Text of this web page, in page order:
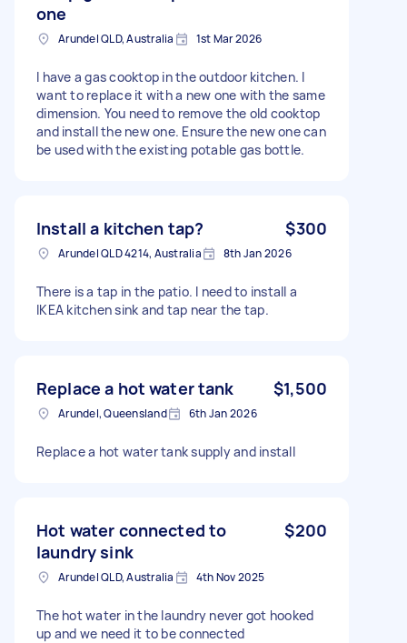
one
Arundel QLD, Australia 1st Mar 2026
I have a gas cooktop in the outdoor kitchen. I
want to replace it with a new one with the same
dimension. You need to remove the old cooktop
and install the new one. Ensure the new one can
be used with the existing potable gas bottle.
Install a kitchen tap? $300
Arundel QLD 4214, Australia 8th Jan 2026
There is a tap in the patio. I need to install a
IKEA kitchen sink and tap near the tap.
Replace a hot water tank $1,500
Arundel, Queensland 6th Jan 2026
Replace a hot water tank supply and install
Hot water connected to
laundry sink
$200
Arundel QLD, Australia 4th Nov 2025
The hot water in the laundry never got hooked
up and we need it to be connected